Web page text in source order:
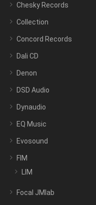
Chesky Records
Collection
Concord Records
Dali CD
Denon
DSD Audio
Dynaudio
EQ Music
Evosound
FIM
LIM
Focal JMlab